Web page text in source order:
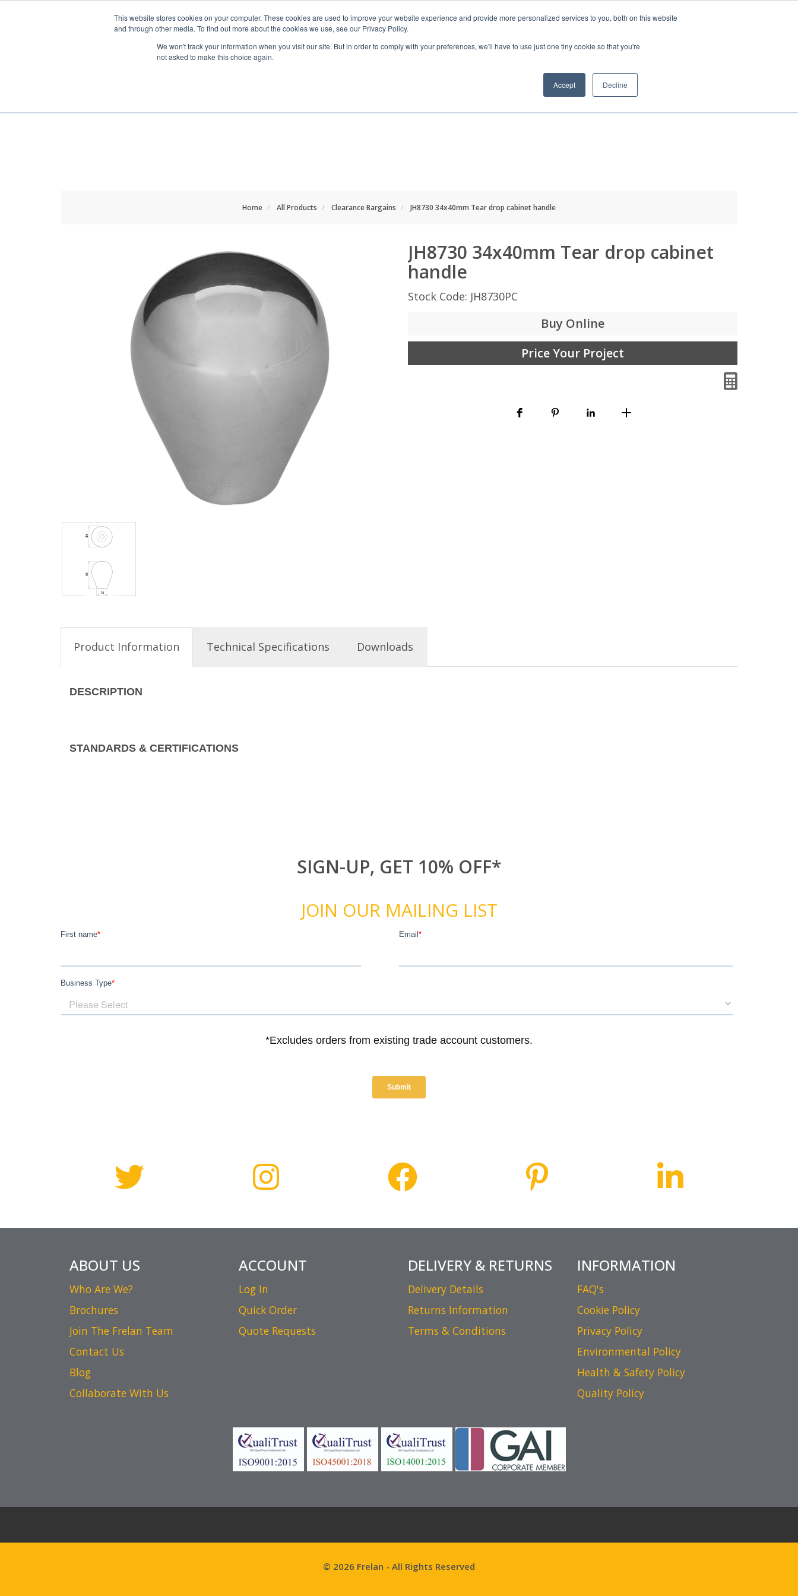
This website stores cookies on your computer. These cookies are used to improve your website experience and provide more personalized services to you, both on this website
and through other media. To find out more about the cookies we use, see our Privacy Policy.
We won't track your information when you visit our site. But in order to comply with your preferences, we'll have to use just one tiny cookie so that you're
not asked to make this choice again.
Accept Decline
INFO
Home All Products Clearance Bargains JH8730 34x40mm Tear drop cabinet handle
JH8730 34x40mm Tear drop cabinet
handle
Stock Code: JH8730PC
Buy Online
Price Your Project
Product Information Technical Specifications Downloads
DESCRIPTION
STANDARDS & CERTIFICATIONS
SIGN-UP, GET 10% OFF*
JOIN OUR MAILING LIST
ABOUT US
Who Are We?
Brochures
Join The Frelan Team
Contact Us
Blog
Collaborate With Us
ACCOUNT
Log In
Quick Order
Quote Requests
DELIVERY & RETURNS
Delivery Details
Returns Information
Terms & Conditions
INFORMATION
FAQ's
Cookie Policy
Privacy Policy
Environmental Policy
Health & Safety Policy
Quality Policy
© 2026 Frelan - All Rights Reserved